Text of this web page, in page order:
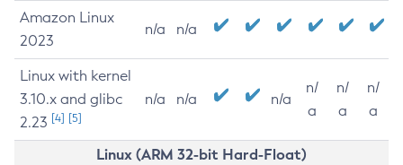
Amazon Linux
2023
n/a n/a
Linux with kernel
3.10.x and glibc
2.23 [4] [5]
n/a n/a n/a
n/
a
n/
a
n/
a
Linux (ARM 32-bit Hard-Float)